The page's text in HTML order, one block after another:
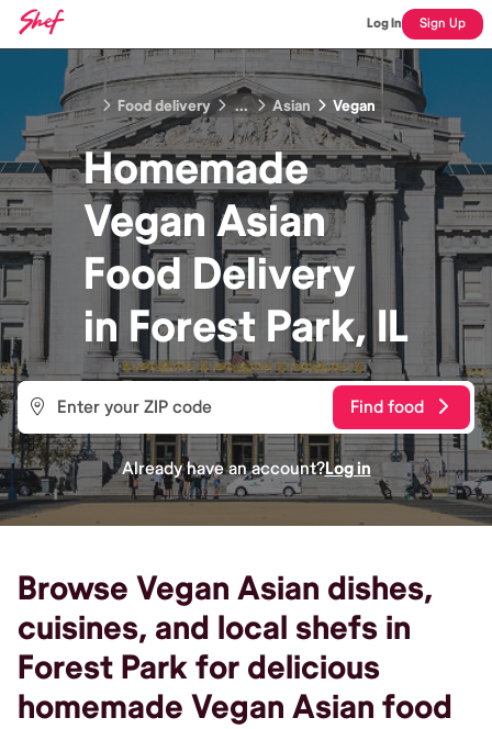
Log In Sign Up
Food delivery ... Asian Vegan
Homemade
Vegan Asian
Food Delivery
in Forest Park, IL
Find food
Already have an account?Log in
Browse Vegan Asian dishes,
cuisines, and local shefs in
Forest Park for delicious
homemade Vegan Asian food